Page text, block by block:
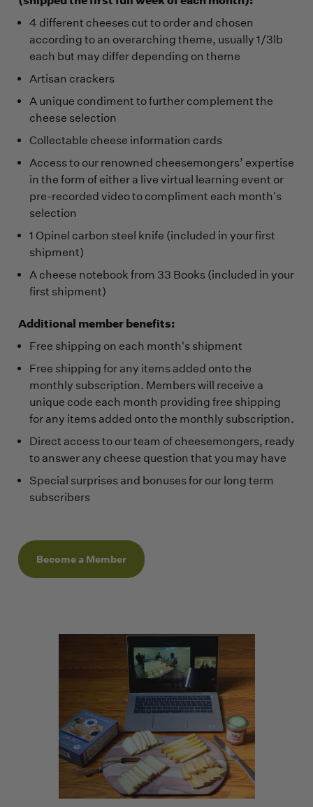
4 different cheeses cut to order and chosen
according to an overarching theme, usually 1/3lb
each but may differ depending on theme
Artisan crackers
A unique condiment to further complement the
cheese selection
Collectable cheese information cards
Access to our renowned cheesemongers’ expertise
in the form of either a live virtual learning event or
pre-recorded video to compliment each month's
selection
1 Opinel carbon steel knife (included in your first
shipment)
A cheese notebook from 33 Books (included in your
first shipment)
Additional member benefits:
Free shipping on each month's shipment
Free shipping for any items added onto the
monthly subscription. Members will receive a
unique code each month providing free shipping
for any items added onto the monthly subscription.
Direct access to our team of cheesemongers, ready
to answer any cheese question that you may have
Special surprises and bonuses for our long term
subscribers
Become a Member